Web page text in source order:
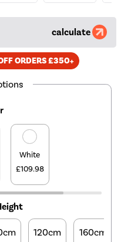
calculate
ORDERS £350+
White
£109.98
120cm 160cm